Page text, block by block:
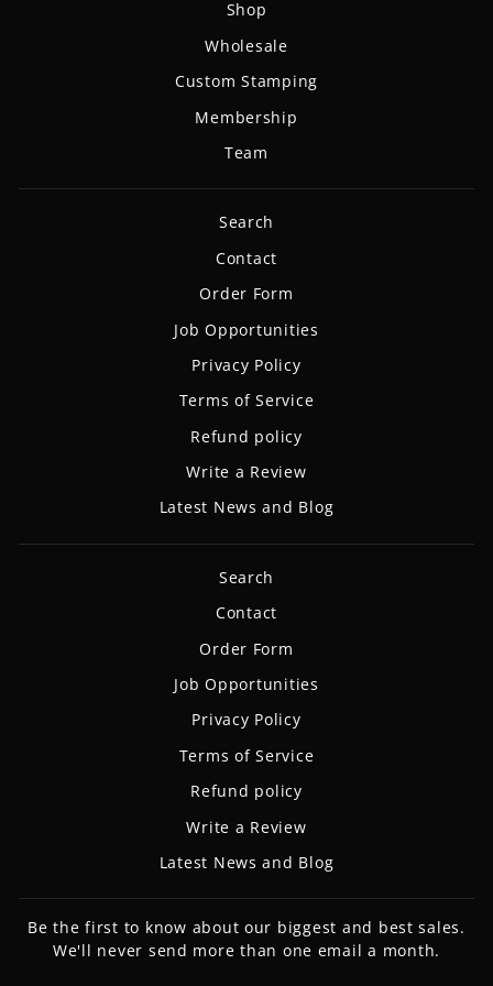
Shop
Wholesale
Custom Stamping
Membership
Team
Search
Contact
Order Form
Job Opportunities
Privacy Policy
Terms of Service
Refund policy
Write a Review
Latest News and Blog
Search
Contact
Order Form
Job Opportunities
Privacy Policy
Terms of Service
Refund policy
Write a Review
Latest News and Blog
Be the first to know about our biggest and best sales.
We'll never send more than one email a month.